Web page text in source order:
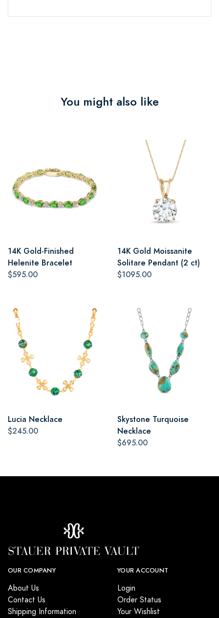
You might also like
14K Gold-Finished
Helenite Bracelet
$595.00
14K Gold Moissanite
Solitare Pendant (2 ct)
$1095.00
Lucia Necklace
$245.00
Skystone Turquoise
Necklace
$695.00
OUR COMPANY
About Us
Contact Us
Shipping Information
YOUR ACCOUNT
Login
Order Status
Your Wishlist